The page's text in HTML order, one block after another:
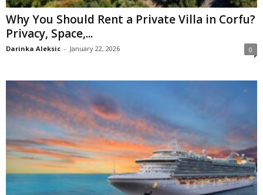
Why You Should Rent a Private Villa in Corfu?
Privacy, Space,...
Darinka Aleksic - January 22, 2026 0